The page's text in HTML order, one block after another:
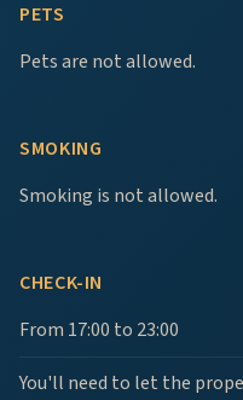
PETS
Pets are not allowed.
SMOKING
Smoking is not allowed.
CHECK-IN
From 17:00 to 23:00
You'll need to let the